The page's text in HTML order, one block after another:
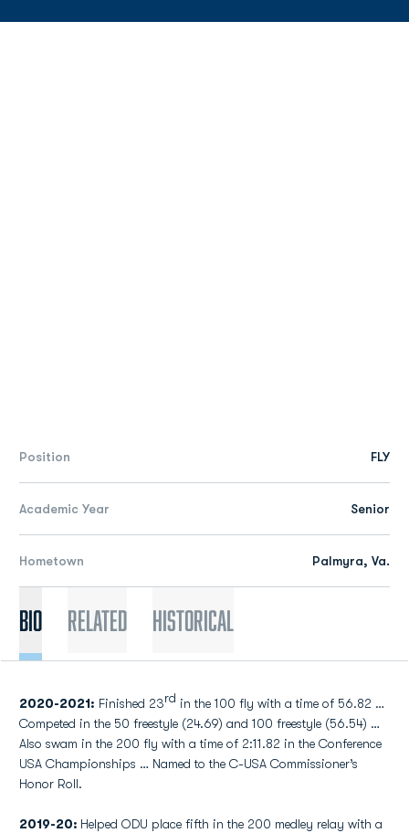
Position FLY
Academic Year Senior
Hometown Palmyra, Va.
Bio Related Historical
2020-2021: Finished 23rd in the 100 fly with a time of 56.82 …
Competed in the 50 freestyle (24.69) and 100 freestyle (56.54) …
Also swam in the 200 fly with a time of 2:11.82 in the Conference
USA Championships … Named to the C-USA Commissioner’s
Honor Roll.
2019-20: Helped ODU place fifth in the 200 medley relay with a